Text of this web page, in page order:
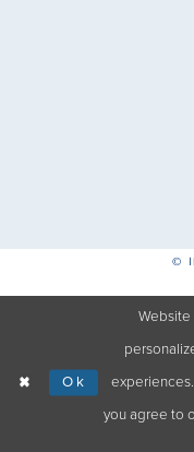
©
Website
you agree to
Ok